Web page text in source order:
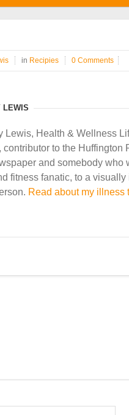
in Recipies 0 Comments
LEWIS
Lewis, Health & Wellness
contributor to the Huffington
and somebody who
fitness fanatic, to a
Read about my illness